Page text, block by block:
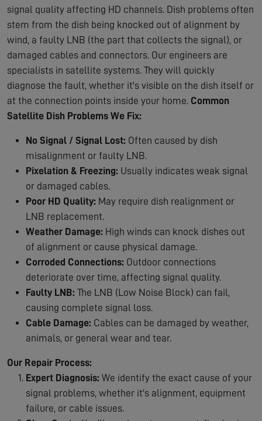
signal quality affecting HD channels. Dish problems often
stem from the dish being knocked out of alignment by
wind, a faulty LNB (the part that collects the signal), or
damaged cables and connectors. Our engineers are
specialists in satellite systems. They will quickly
diagnose the fault, whether it's visible on the dish itself or
at the connection points inside your home. Common
Satellite Dish Problems We Fix:
No Signal / Signal Lost: Often caused by dish
misalignment or faulty LNB.
Pixelation & Freezing: Usually indicates weak signal
or damaged cables.
Poor HD Quality: May require dish realignment or
LNB replacement.
Weather Damage: High winds can knock dishes out
of alignment or cause physical damage.
Corroded Connections: Outdoor connections
deteriorate over time, affecting signal quality.
Faulty LNB: The LNB (Low Noise Block) can fail,
causing complete signal loss.
Cable Damage: Cables can be damaged by weather,
animals, or general wear and tear.
Our Repair Process:
Expert Diagnosis: We identify the exact cause of your
signal problems, whether it's alignment, equipment
failure, or cable issues.